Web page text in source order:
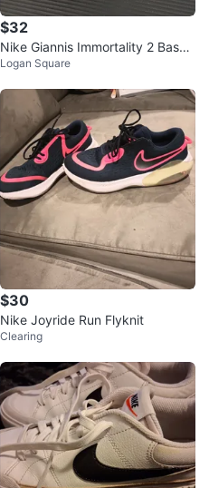
$32
Nike Giannis Immortality 2 Baske
tball Shoes
Logan Square
$30
Nike Joyride Run Flyknit
Clearing